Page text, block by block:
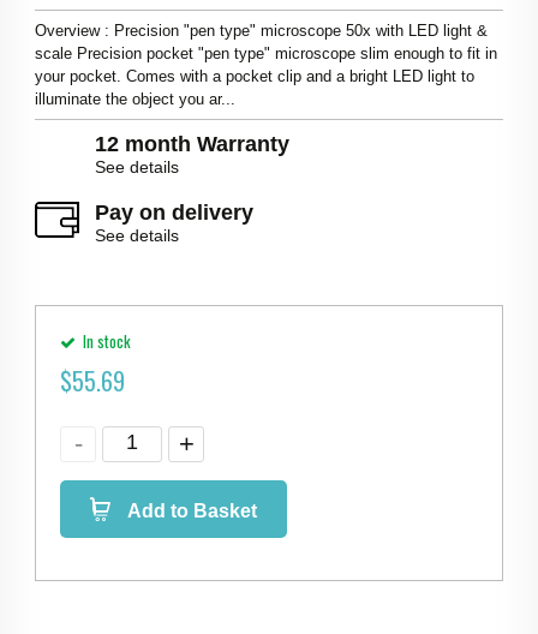
Overview : Precision "pen type" microscope 50x with LED light &
scale Precision pocket "pen type" microscope slim enough to fit in
your pocket. Comes with a pocket clip and a bright LED light to
illuminate the object you ar...
12 month Warranty
See details
Pay on delivery
See details
In stock
$55.69
Add to Basket